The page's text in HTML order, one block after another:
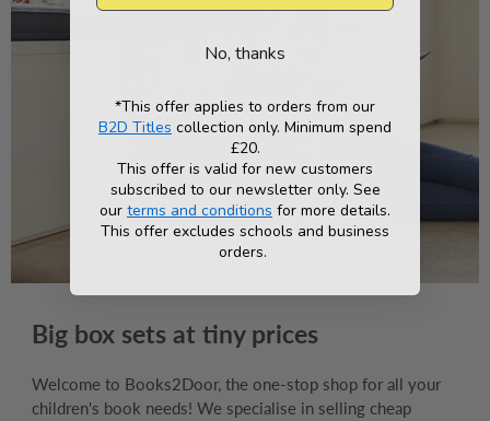
Big box sets at tiny prices
Welcome to Books2Door, the one-stop shop for all your
children's book needs! We specialise in selling cheap
No, thanks
*This offer applies to orders from our
B2D Titles collection only. Minimum spend
£20.
This offer is valid for new customers
subscribed to our newsletter only. See
our terms and conditions for more details.
This offer excludes schools and business
orders.